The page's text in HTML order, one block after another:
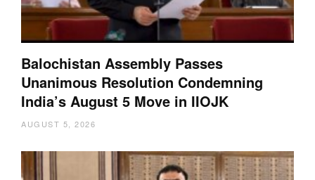
Balochistan Assembly Passes
Unanimous Resolution Condemning
India’s August 5 Move in IIOJK
AUGUST 5, 2026